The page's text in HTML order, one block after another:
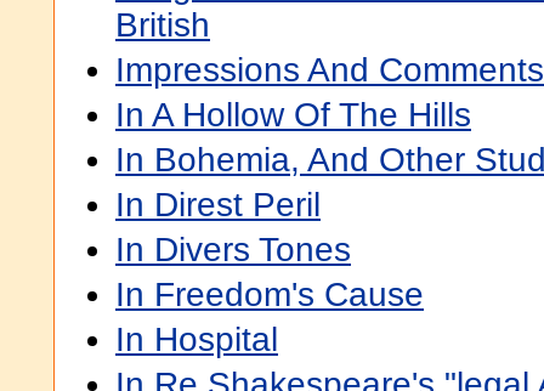
British
Impressions And Comments
In A Hollow Of The Hills
In Bohemia, And Other
In Direst Peril
In Divers Tones
In Freedom's Cause
In Hospital